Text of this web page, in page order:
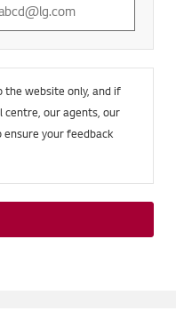
the website only, and if
our agents, our